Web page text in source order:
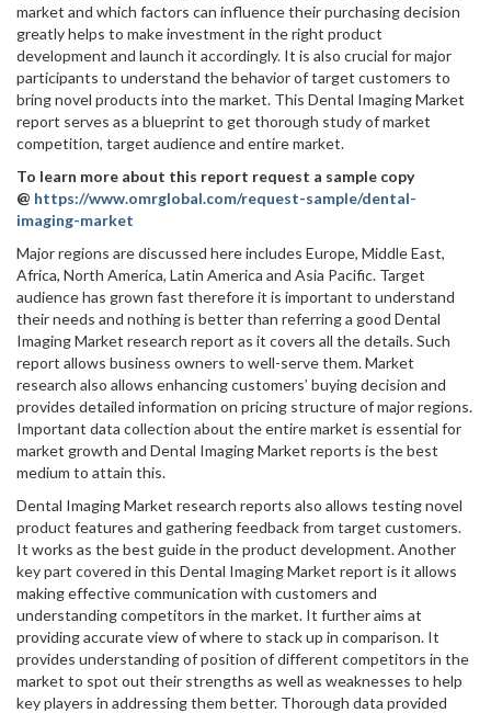
market and which factors can influence their purchasing decision
greatly helps to make investment in the right product
development and launch it accordingly. It is also crucial for major
participants to understand the behavior of target customers to
bring novel products into the market. This Dental Imaging Market
report serves as a blueprint to get thorough study of market
competition, target audience and entire market.
To learn more about this report request a sample copy
@ https://www.omrglobal.com/request-sample/dental-
imaging-market
Major regions are discussed here includes Europe, Middle East,
Africa, North America, Latin America and Asia Pacific. Target
audience has grown fast therefore it is important to understand
their needs and nothing is better than referring a good Dental
Imaging Market research report as it covers all the details. Such
report allows business owners to well-serve them. Market
research also allows enhancing customers’ buying decision and
provides detailed information on pricing structure of major regions.
Important data collection about the entire market is essential for
market growth and Dental Imaging Market reports is the best
medium to attain this.
Dental Imaging Market research reports also allows testing novel
product features and gathering feedback from target customers.
It works as the best guide in the product development. Another
key part covered in this Dental Imaging Market report is it allows
making effective communication with customers and
understanding competitors in the market. It further aims at
providing accurate view of where to stack up in comparison. It
provides understanding of position of different competitors in the
market to spot out their strengths as well as weaknesses to help
key players in addressing them better. Thorough data provided